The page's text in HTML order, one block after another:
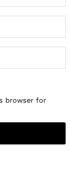
browser for